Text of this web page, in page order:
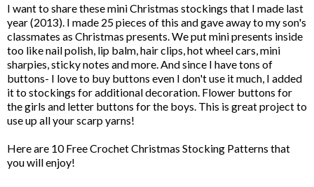
I want to share these mini Christmas stockings that I made last
year (2013). I made 25 pieces of this and gave away to my son's
classmates as Christmas presents. We put mini presents inside
too like nail polish, lip balm, hair clips, hot wheel cars, mini
sharpies, sticky notes and more. And since I have tons of
buttons- I love to buy buttons even I don't use it much, I added
it to stockings for additional decoration. Flower buttons for
the girls and letter buttons for the boys. This is great project to
use up all your scarp yarns!
Here are 10 Free Crochet Christmas Stocking Patterns that
you will enjoy!